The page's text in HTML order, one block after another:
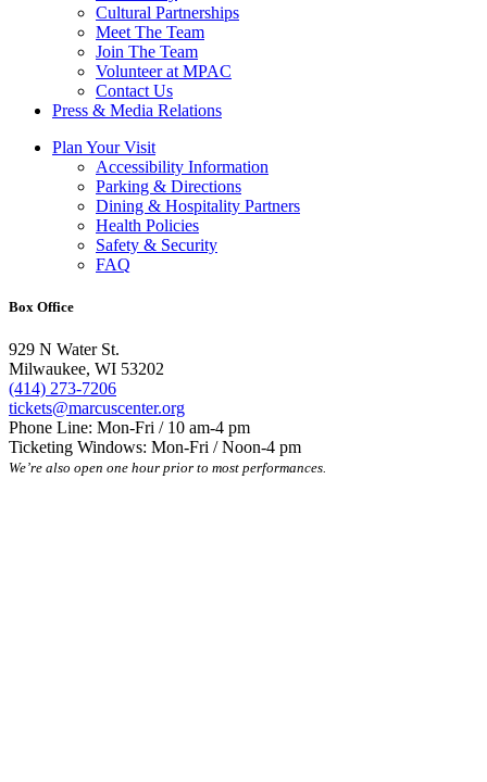
Cultural Partnerships
Meet The Team
Join The Team
Volunteer at MPAC
Contact Us
Press & Media Relations
Plan Your Visit
Accessibility Information
Parking & Directions
Dining & Hospitality Partners
Health Policies
Safety & Security
FAQ
Box Office
929 N Water St.
Milwaukee, WI 53202
(414) 273-7206
tickets@marcuscenter.org
Phone Line: Mon-Fri / 10 am-4 pm
Ticketing Windows: Mon-Fri / Noon-4 pm
We’re also open one hour prior to most performances.